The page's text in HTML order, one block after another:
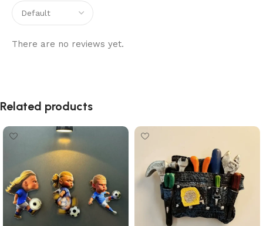
There are no reviews yet.
Related products